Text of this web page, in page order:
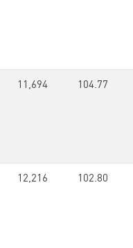
11,694 104.77
12,216 102.80